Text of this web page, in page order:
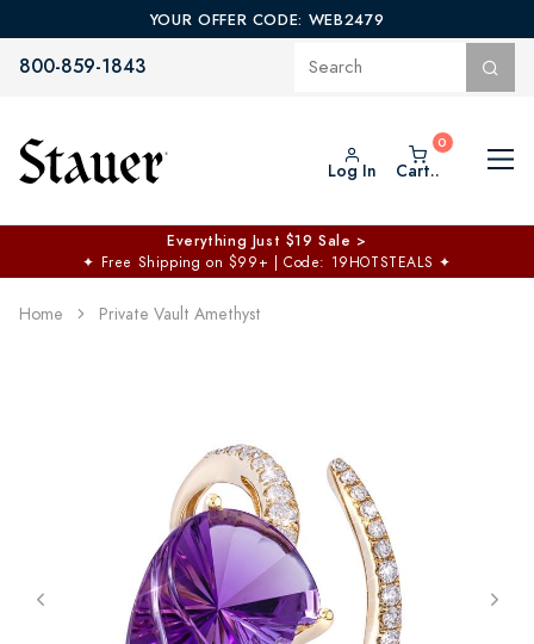
YOUR OFFER CODE: WEB2479
800-859-1843
Log In Cart..
Everything Just $19 Sale >
✦ Free Shipping on $99+ | Code: 19HOTSTEALS ✦
Home Private Vault Amethyst